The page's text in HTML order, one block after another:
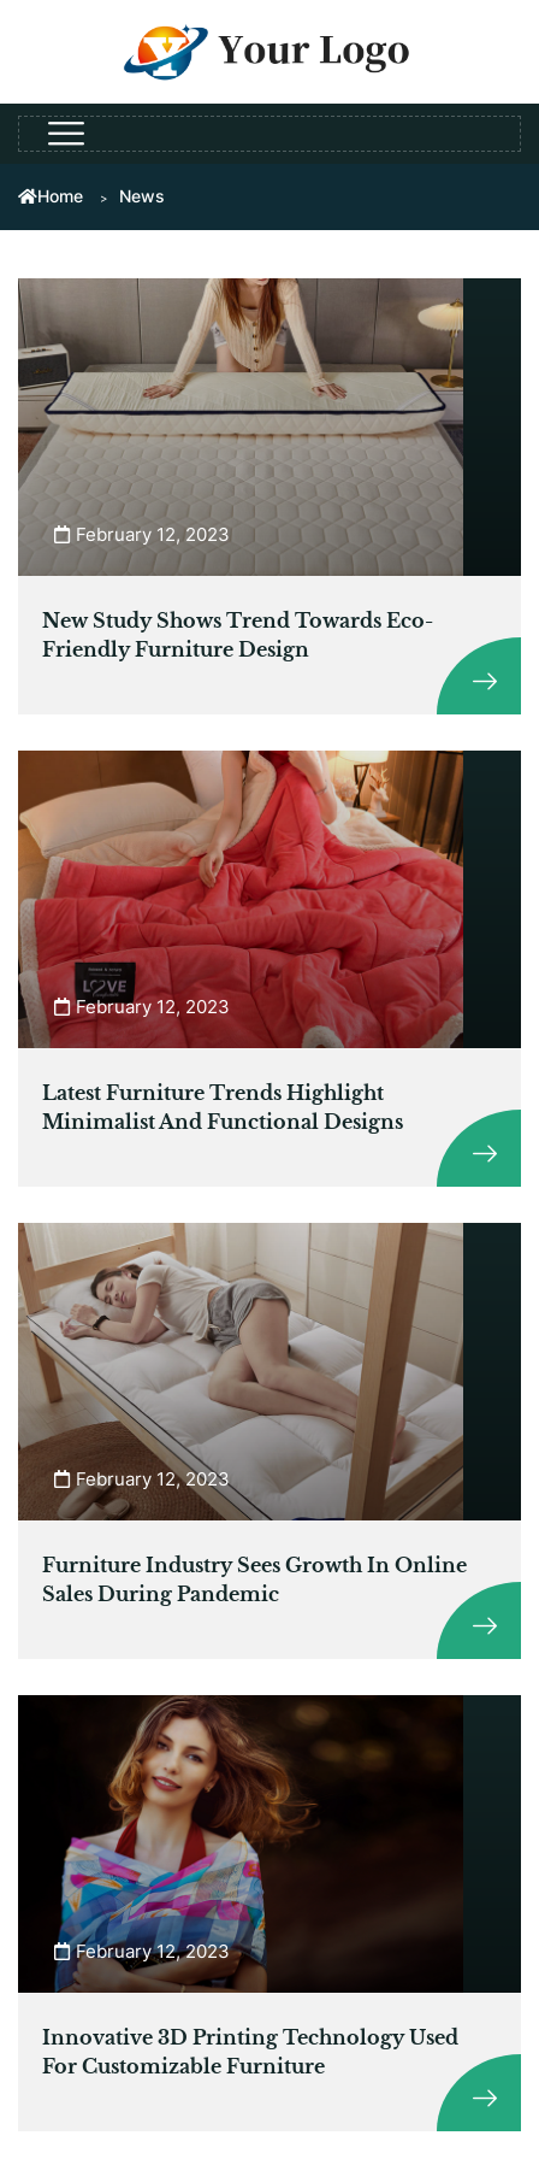
Home News
February 12, 2023
New Study Shows Trend Towards Eco-
Friendly Furniture Design
February 12, 2023
Latest Furniture Trends Highlight
Minimalist And Functional Designs
February 12, 2023
Furniture Industry Sees Growth In Online
Sales During Pandemic
February 12, 2023
Innovative 3D Printing Technology Used
For Customizable Furniture